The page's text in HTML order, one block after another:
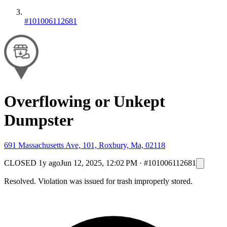
#101006112681
Overflowing or Unkept
Dumpster
691 Massachusetts Ave, 101, Roxbury, Ma, 02118
CLOSED 1y agoJun 12, 2025, 12:02 PM · #101006112681
Resolved. Violation was issued for trash improperly stored.